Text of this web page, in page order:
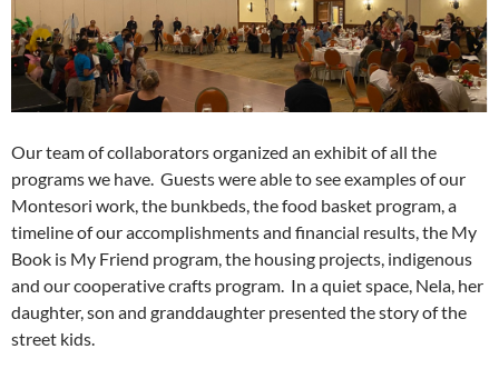
Our team of collaborators organized an exhibit of all the
programs we have. Guests were able to see examples of our
Montesori work, the bunkbeds, the food basket program, a
timeline of our accomplishments and financial results, the My
Book is My Friend program, the housing projects, indigenous
and our cooperative crafts program. In a quiet space, Nela, her
daughter, son and granddaughter presented the story of the
street kids.